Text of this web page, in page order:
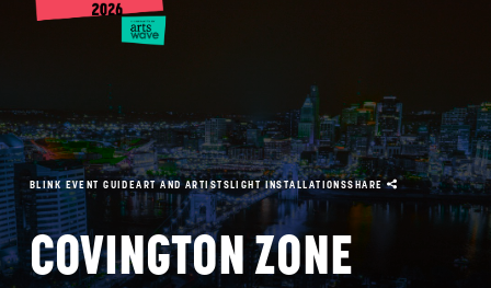
BLINK EVENT GUIDEART AND ARTISTSLIGHT INSTALLATIONSSHARE
COVINGTON ZONE
EVENT GUIDE
PLAN YOUR VISIT
RESOURCES
GET INVOLVED